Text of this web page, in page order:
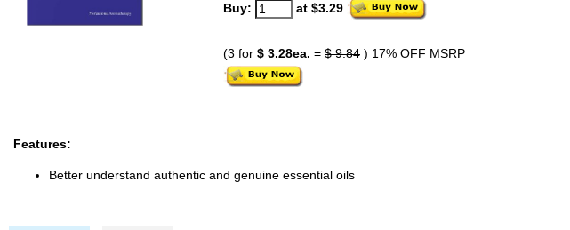
Buy: at $3.29
(3 for $ 3.28ea. = $ 9.84 ) 17% OFF MSRP
Features:
Better understand authentic and genuine essential oils